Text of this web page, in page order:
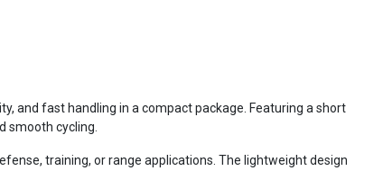
and fast handling in a compact package. Featuring a short
smooth cycling.
training, or range applications. The lightweight design